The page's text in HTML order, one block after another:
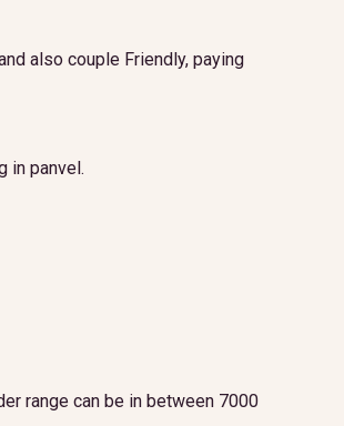
also couple Friendly, paying
in panvel.
range can be in between 7000